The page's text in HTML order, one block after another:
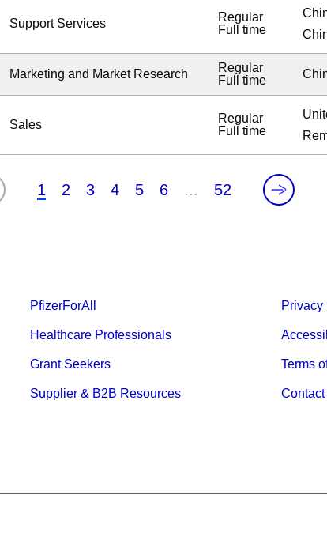
Support Services
Regular
Full time
Marketing and Market Research
Regular
Full time
Sales
Regular
Full time
1 2 3 4 5 6 ... 52
PfizerForAll
Healthcare Professionals
Grant Seekers
Supplier & B2B Resources
Privacy
Terms